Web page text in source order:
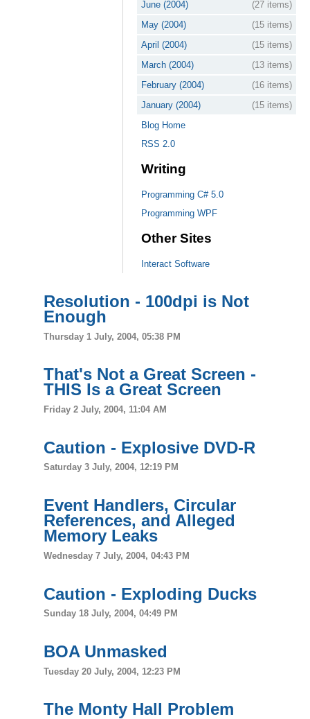
June (2004)
(27 items)
May (2004)
(15 items)
April (2004)
(15 items)
March (2004)
(13 items)
February (2004)
(16 items)
January (2004)
(15 items)
Blog Home
RSS 2.0
Writing
Programming C# 5.0
Programming WPF
Other Sites
Interact Software
Resolution - 100dpi is Not
Enough
Thursday 1 July, 2004, 05:38 PM
That's Not a Great Screen -
THIS Is a Great Screen
Friday 2 July, 2004, 11:04 AM
Caution - Explosive DVD-R
Saturday 3 July, 2004, 12:19 PM
Event Handlers, Circular
References, and Alleged
Memory Leaks
Wednesday 7 July, 2004, 04:43 PM
Caution - Exploding Ducks
Sunday 18 July, 2004, 04:49 PM
BOA Unmasked
Tuesday 20 July, 2004, 12:23 PM
The Monty Hall Problem